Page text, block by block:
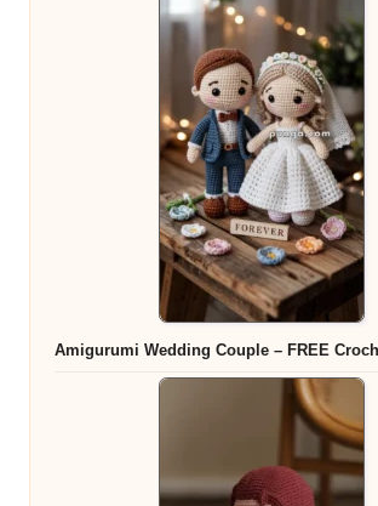
Amigurumi Wedding Couple – FREE